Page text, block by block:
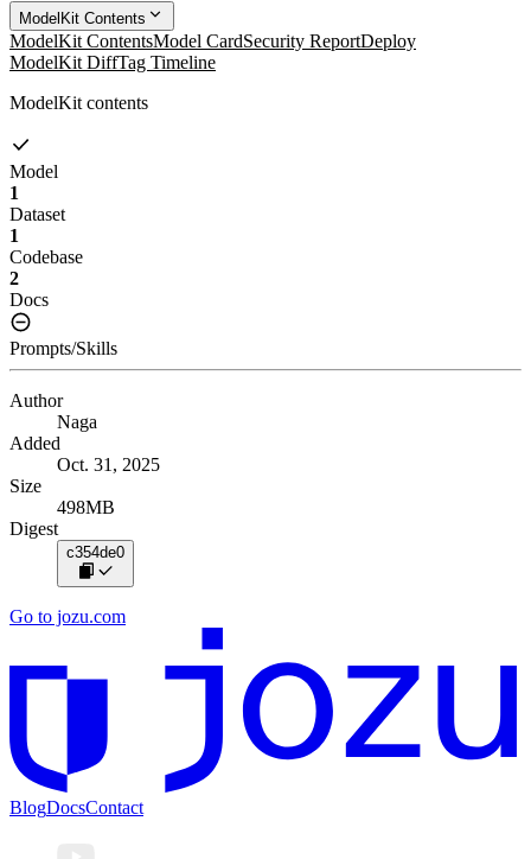
ModelKit Contents
ModelKit ContentsModel CardSecurity ReportDeploy
ModelKit DiffTag Timeline
ModelKit contents
Model
1
Dataset
1
Codebase
2
Docs
Prompts/Skills
Author
Naga
Added
Oct. 31, 2025
Size
498MB
Digest
c354de0
Go to jozu.com
BlogDocsContact